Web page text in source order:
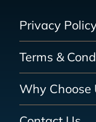
Privacy
Terms &
Why Choose